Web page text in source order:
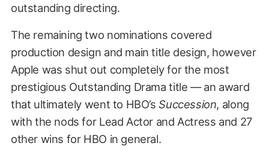
outstanding directing.
The remaining two nominations covered
production design and main title design, however
Apple was shut out completely for the most
prestigious Outstanding Drama title — an award
that ultimately went to HBO’sSuccession, along
with the nods for Lead Actor and Actress and 27
other wins for HBO in general.